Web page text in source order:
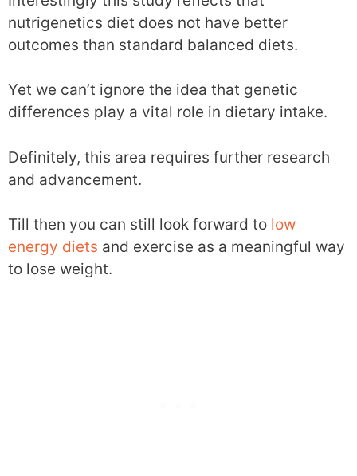
nutrigenetics diet does not have better
outcomes than standard balanced diets.
Yet we can’t ignore the idea that genetic
differences play a vital role in dietary intake.
Definitely, this area requires further research
and advancement.
Till then you can still look forward to low
energy diets and exercise as a meaningful way
to lose weight.